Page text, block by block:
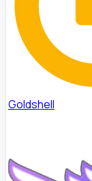
Goldshell